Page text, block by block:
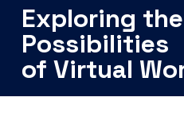
Exploring the
Possibilities
of Virtual